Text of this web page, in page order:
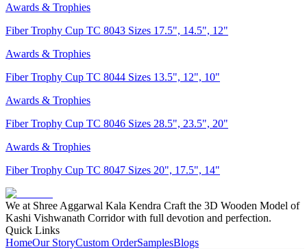
Awards & Trophies
Fiber Trophy Cup TC 8043 Sizes 17.5", 14.5", 12"
Awards & Trophies
Fiber Trophy Cup TC 8044 Sizes 13.5", 12", 10"
Awards & Trophies
Fiber Trophy Cup TC 8046 Sizes 28.5", 23.5", 20"
Awards & Trophies
Fiber Trophy Cup TC 8047 Sizes 20", 17.5", 14"
We at Shree Aggarwal Kala Kendra Craft the 3D Wooden Model of
Kashi Vishwanath Corridor with full devotion and perfection.
Quick Links
HomeOur StoryCustom OrderSamplesBlogs